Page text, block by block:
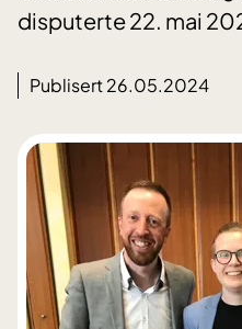
disputerte 22. mai
Publisert 26.05.2024